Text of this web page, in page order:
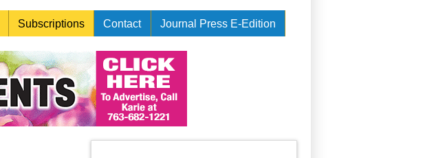
Subscriptions Contact Journal Press E-Edition